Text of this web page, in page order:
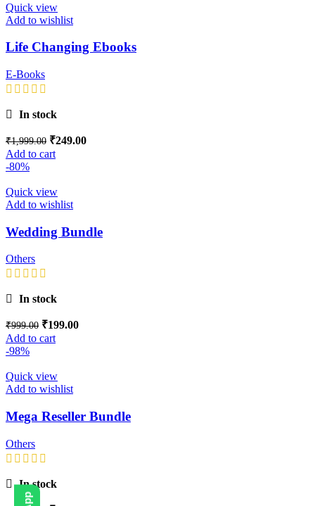
Quick view
Add to wishlist
Life Changing Ebooks
E-Books
In stock
₹1,999.00 ₹249.00
Add to cart
-80%
Quick view
Add to wishlist
Wedding Bundle
Others
In stock
₹999.00 ₹199.00
Add to cart
-98%
Quick view
Add to wishlist
Mega Reseller Bundle
Others
In stock